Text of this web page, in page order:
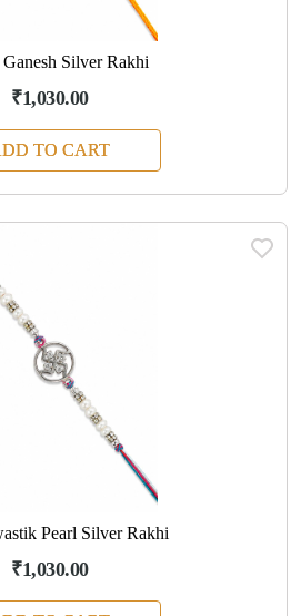
Silver Rakhi
₹1,030.00
TO CART
Pearl Silver Rakhi
₹1,030.00